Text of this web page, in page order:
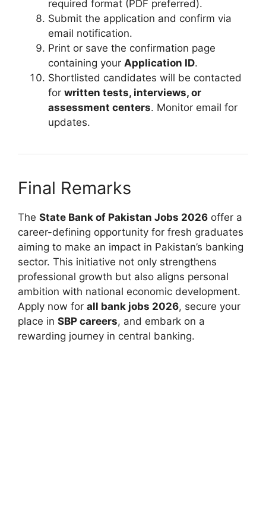
required format (PDF preferred).
Submit the application and confirm via
email notification.
Print or save the confirmation page
containing your Application ID.
Shortlisted candidates will be contacted
for written tests, interviews, or
assessment centers. Monitor email for
updates.
Final Remarks
The State Bank of Pakistan Jobs 2026 offer a
career-defining opportunity for fresh graduates
aiming to make an impact in Pakistan’s banking
sector. This initiative not only strengthens
professional growth but also aligns personal
ambition with national economic development.
Apply now for all bank jobs 2026, secure your
place in SBP careers, and embark on a
rewarding journey in central banking.